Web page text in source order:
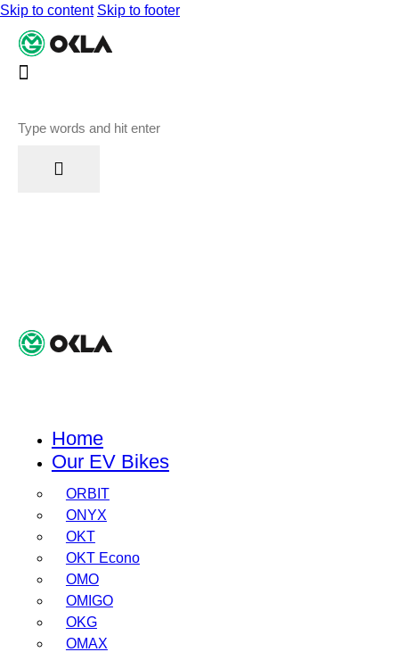
Skip to content Skip to footer
Home
Our EV Bikes
ORBIT
ONYX
OKT
OKT Econo
OMO
OMIGO
OKG
OMAX